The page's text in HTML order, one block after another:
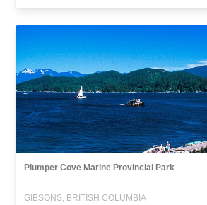
Plumper Cove Marine Provincial Park
GIBSONS, BRITISH COLUMBIA